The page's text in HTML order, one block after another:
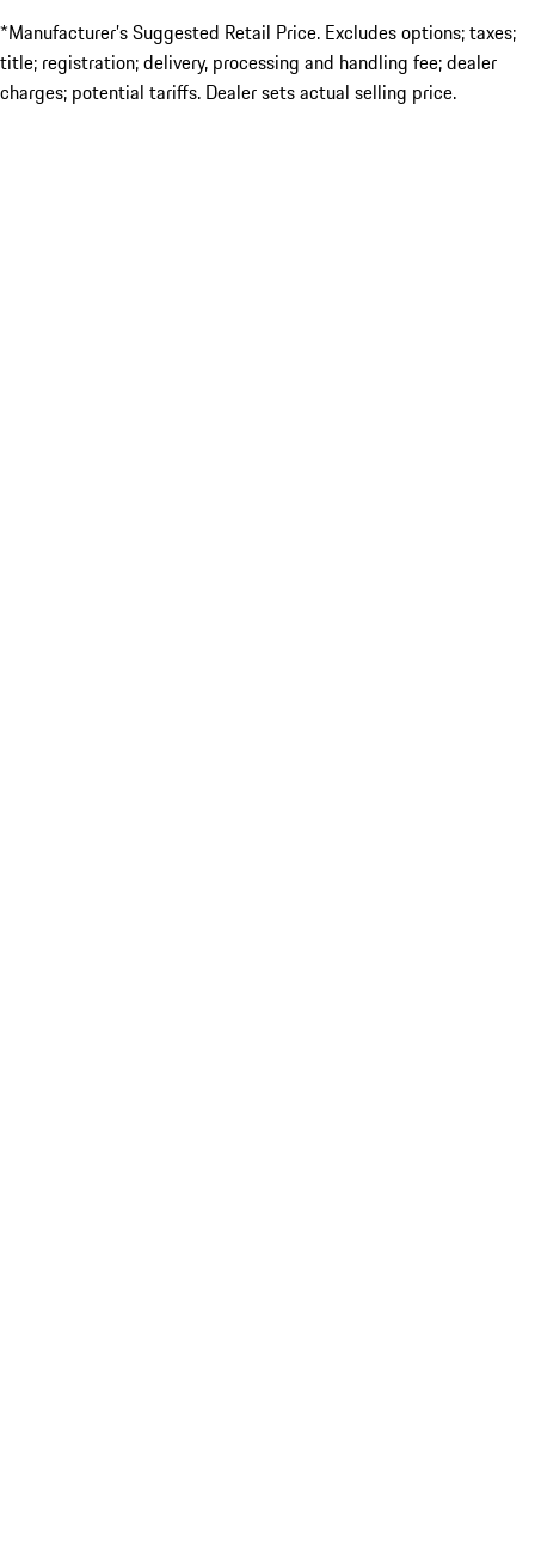
*Manufacturer’s Suggested Retail Price. Excludes options; taxes;
title; registration; delivery, processing and handling fee; dealer
charges; potential tariffs. Dealer sets actual selling price.